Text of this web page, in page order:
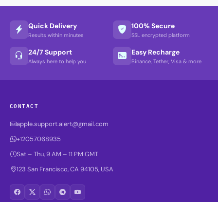
Quick Delivery
Results within minutes
100% Secure
SSL encrypted platform
24/7 Support
Always here to help you
Easy Recharge
Binance, Tether, Visa & more
CONTACT
apple.support.alert@gmail.com
+12057068935
Sat – Thu, 9 AM – 11 PM GMT
123 San Francisco, CA 94105, USA